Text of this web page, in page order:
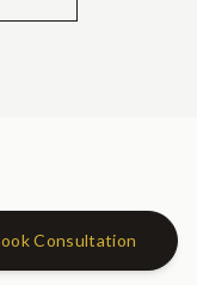
Book Consultation